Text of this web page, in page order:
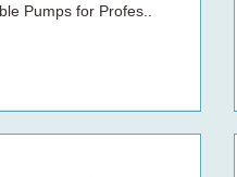
Pumps for Profes..